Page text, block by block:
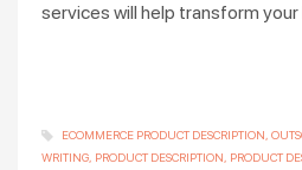
services will help transform your
ECOMMERCE PRODUCT DESCRIPTION
WRITING PRODUCT DESCRIPTION PRODUCT